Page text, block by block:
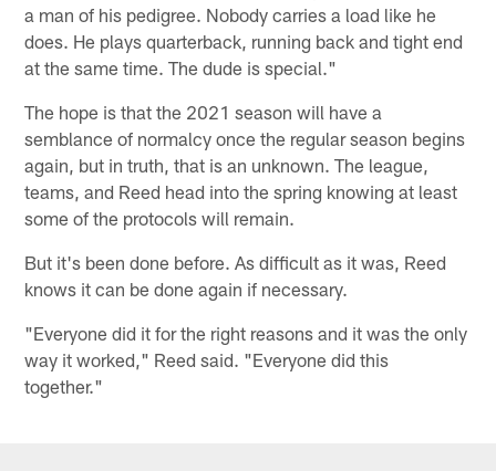
a man of his pedigree. Nobody carries a load like he
does. He plays quarterback, running back and tight end
at the same time. The dude is special."
The hope is that the 2021 season will have a
semblance of normalcy once the regular season begins
again, but in truth, that is an unknown. The league,
teams, and Reed head into the spring knowing at least
some of the protocols will remain.
But it's been done before. As difficult as it was, Reed
knows it can be done again if necessary.
"Everyone did it for the right reasons and it was the only
way it worked," Reed said. "Everyone did this
together."